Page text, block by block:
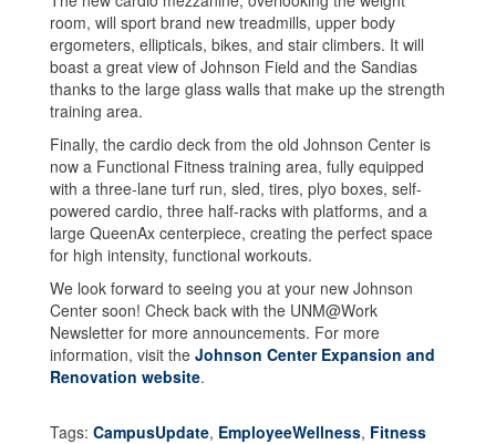
room, will sport brand new treadmills, upper body
ergometers, ellipticals, bikes, and stair climbers. It will
boast a great view of Johnson Field and the Sandias
thanks to the large glass walls that make up the strength
training area.
Finally, the cardio deck from the old Johnson Center is
now a Functional Fitness training area, fully equipped
with a three-lane turf run, sled, tires, plyo boxes, self-
powered cardio, three half-racks with platforms, and a
large QueenAx centerpiece, creating the perfect space
for high intensity, functional workouts.
We look forward to seeing you at your new Johnson
Center soon! Check back with the UNM@Work
Newsletter for more announcements. For more
information, visit the Johnson Center Expansion and
Renovation website.
Tags: CampusUpdate, EmployeeWellness, Fitness